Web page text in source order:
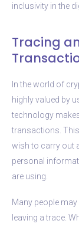
inclusivity in the
Tracing
In the world of
highly valued by
technology
transactions.
wish to carry out
personal
are using.
Many people
leaving a trace.